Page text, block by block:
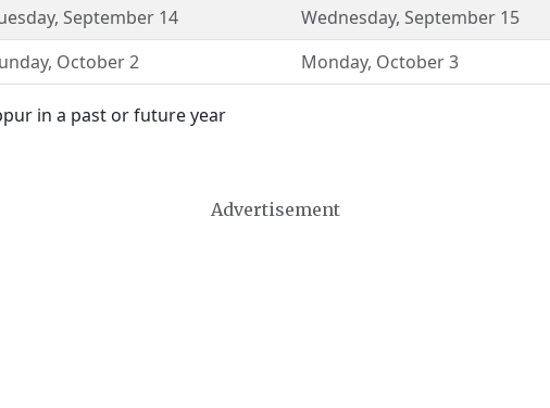
, September 14 Wednesday, September 15
, October 2 Monday, October 3
in a past or future year
Advertisement